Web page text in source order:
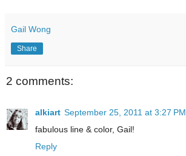
Gail Wong
Share
2 comments:
alkiart September 25, 2011 at 3:27 PM
fabulous line & color, Gail!
Reply